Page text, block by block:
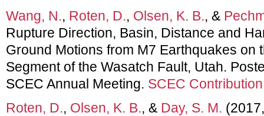
Wang, N., Roten, D., Olsen, K. B., &
Rupture Direction, Basin, Distance and
Ground Motions from M7 Earthquakes on
Segment of the Wasatch Fault, Utah.
SCEC Annual Meeting. SCEC
Roten, D., Olsen, K. B., & Day, S. M.